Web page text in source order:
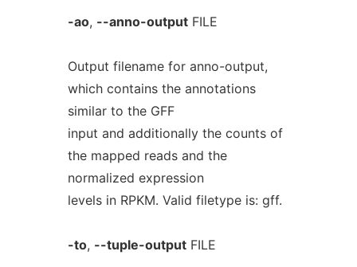
-ao, --anno-outputFILE
Output filename for anno-output,
which contains the annotations
similar to the GFF
input and additionally the counts of
the mapped reads and the
normalized expression
levels in RPKM. Valid filetype is: gff.
-to, --tuple-outputFILE